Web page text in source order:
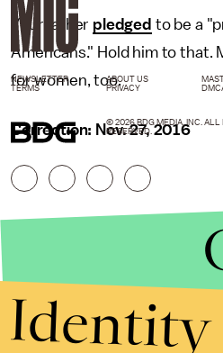
Your father pledged to be a
Americans." Hold him to that.
for women, too.
Correction: Nov. 27, 2016
NEWSLETTER ABOUT US
TERMS
PRIVACY
© 2026 BDG MEDIA, INC. ALL
RESERVED.
Identity